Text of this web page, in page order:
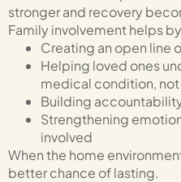
stronger and recovery
Family involvement helps
Creating an open line
Helping loved ones
medical condition, not
Building
Strengthening
involved
When the home
better chance of lasting.